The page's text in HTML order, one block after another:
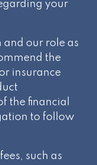
your
and our role as
the
insurance
the financial
to follow
such as